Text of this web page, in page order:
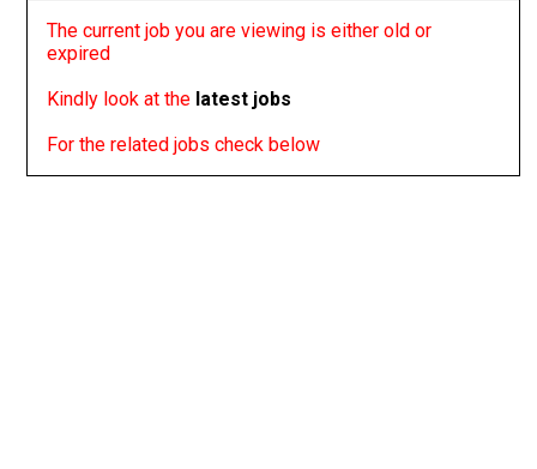
The current job you are viewing is either old or
expired
Kindly look at the latest jobs
For the related jobs check below